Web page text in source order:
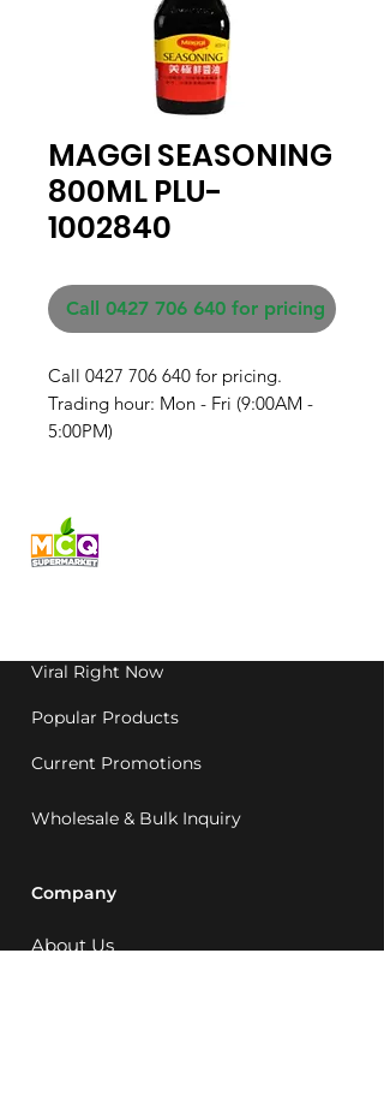
MAGGI SEASONING
800ML PLU-
1002840
Call 0427 706 640 for pricing
Call 0427 706 640 for pricing.
Trading hour: Mon - Fri (9:00AM -
5:00PM)
Viral Right Now
Popular Products
Current Promotions
Wholesale & Bulk Inquiry
Company
About Us